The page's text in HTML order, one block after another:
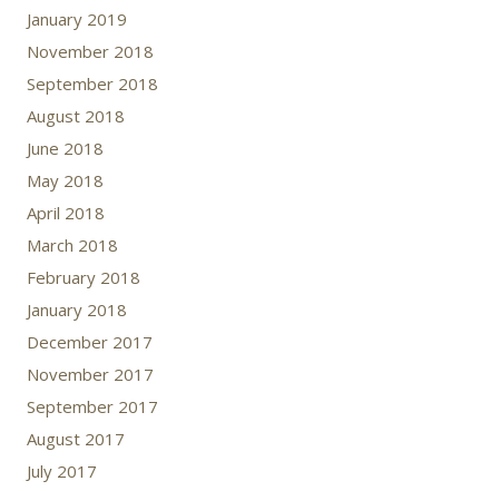
January 2019
November 2018
September 2018
August 2018
June 2018
May 2018
April 2018
March 2018
February 2018
January 2018
December 2017
November 2017
September 2017
August 2017
July 2017